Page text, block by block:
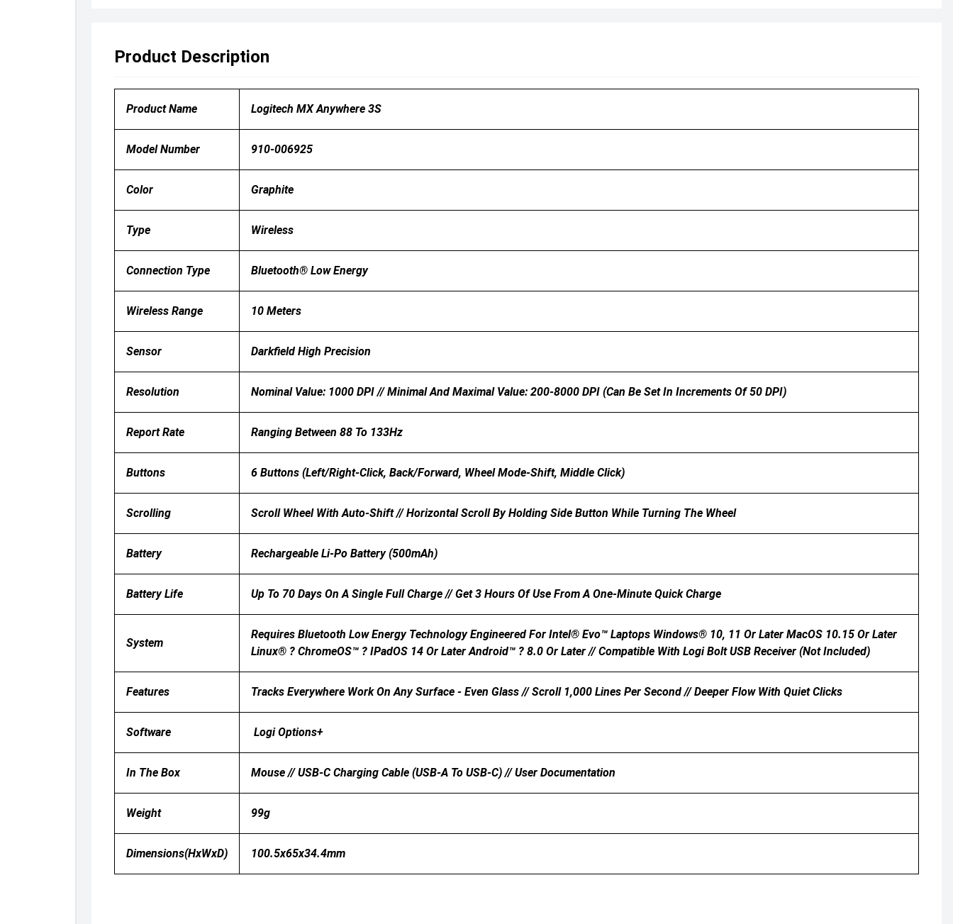
Product Description
Product Name Logitech MX Anywhere 3S
Model Number 910-006925
Color Graphite
Type Wireless
Connection Type Bluetooth® Low Energy
Wireless Range 10 Meters
Sensor Darkfield High Precision
Resolution Nominal Value: 1000 DPI // Minimal And Maximal Value: 200-8000 DPI (can Be Set In Increments Of 50 DPI)
Report Rate Ranging Between 88 To 133Hz
Buttons 6 Buttons (Left/Right-Click, Back/Forward, Wheel Mode-Shift, Middle Click)
Scrolling Scroll Wheel With Auto-Shift // Horizontal Scroll By Holding Side Button While Turning The Wheel
Battery Rechargeable Li-Po Battery (500mAh)
Battery Life Up To 70 Days On A Single Full Charge // Get 3 Hours Of Use From A One-Minute Quick Charge
System
Requires Bluetooth Low Energy Technology Engineered For Intel® Evo™ Laptops Windows® 10, 11 Or Later MacOS 10.15 Or Later
Linux® ? ChromeOS™ ? IPadOS 14 Or Later Android™ ? 8.0 Or Later // Compatible With Logi Bolt USB Receiver (not Included)
Features Tracks Everywhere Work On Any Surface - Even Glass // Scroll 1,000 Lines Per Second // Deeper Flow With Quiet Clicks
Software Logi Options+
In The Box Mouse // USB-C Charging Cable (USB-A To USB-C) // User Documentation
Weight 99g
Dimensions(HxWxD) 100.5x65x34.4mm